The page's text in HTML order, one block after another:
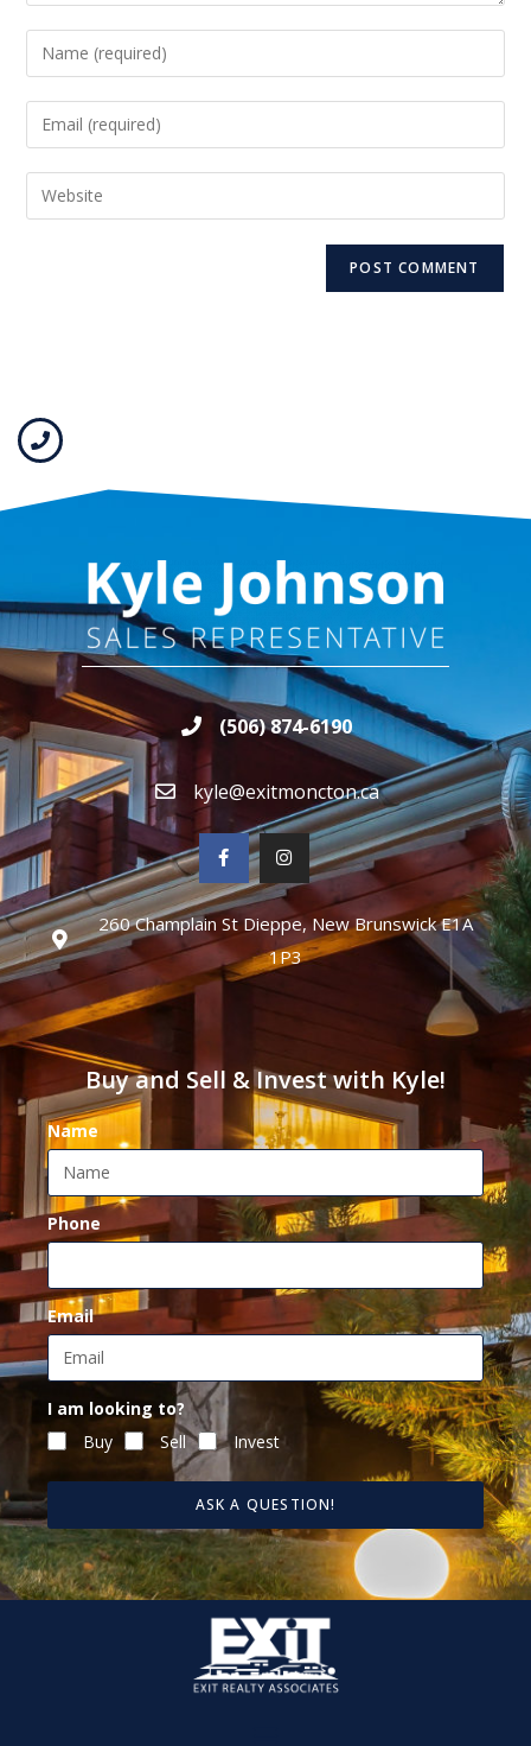
(506) 874-6190
kyle@exitmoncton.ca
260 Champlain St Dieppe, New Brunswick E1A
1P3
Buy and Sell & Invest with Kyle!
Name
Phone
Email
I am looking to?
Buy
Sell Invest
ASK A QUESTION!